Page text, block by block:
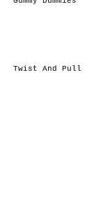
Twist And Pull